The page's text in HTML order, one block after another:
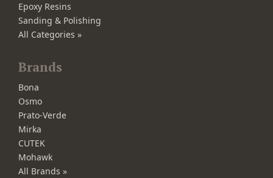
Epoxy Resins
Sanding & Polishing
All Categories »
Brands
Bona
Osmo
Prato-Verde
Mirka
CUTEK
Mohawk
All Brands »